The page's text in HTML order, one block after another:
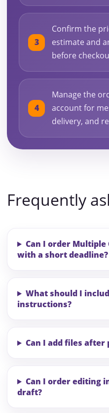
Confirm the
estimate and
before
Manage the
account for
delivery, and
Frequently
Can I order Multiple
with a short deadline?
What should I
instructions?
Can I add files after
Can I order editing
draft?